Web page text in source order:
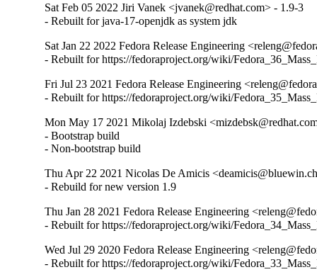
Sat Feb 05 2022 Jiri Vanek <jvanek@redhat.com> - 1.9-3
- Rebuilt for java-17-openjdk as system jdk
Sat Jan 22 2022 Fedora Release Engineering
- Rebuilt for https://fedoraproject.org/wiki/
Fri Jul 23 2021 Fedora Release Engineering
- Rebuilt for https://fedoraproject.org/wiki/
Mon May 17 2021 Mikolaj Izdebski
- Bootstrap build
- Non-bootstrap build
Thu Apr 22 2021 Nicolas De Amicis
- Rebuild for new version 1.9
Thu Jan 28 2021 Fedora Release Engineering
- Rebuilt for https://fedoraproject.org/wiki/
Wed Jul 29 2020 Fedora Release Engineering
- Rebuilt for https://fedoraproject.org/wiki/